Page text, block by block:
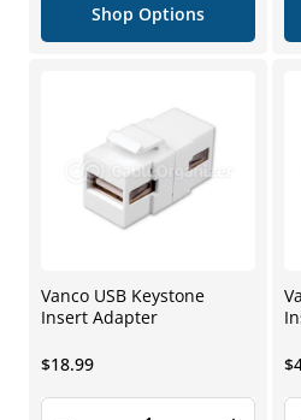
Shop Options
Vanco USB Keystone
Insert Adapter
Regular
price
$18.99